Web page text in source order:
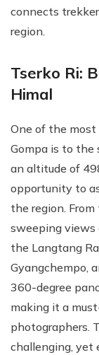
connects
region.
Tserko Ri:
Himal
One of the
Gompa is to the
an altitude of
opportunity to
the region.
sweeping views
the Langtang
Gyangchempo,
360-degree
making it a
photographers.
challenging, yet